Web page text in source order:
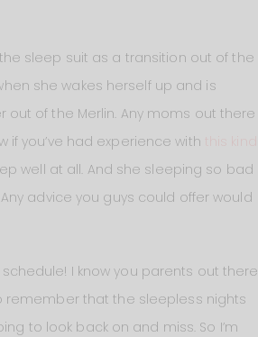
sleep suit as a transition out of the
she wakes herself up and is
of the Merlin. Any moms out there
if you’ve had experience with
well at all. And she sleeping so bad
advice you guys could offer would
schedule! I know you parents out there
remember that the sleepless nights
to look back on and miss. So I’m